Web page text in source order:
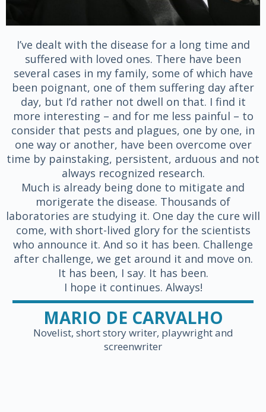
I’ve dealt with the disease for a long time and
suffered with loved ones. There have been
several cases in my family, some of which have
been poignant, one of them suffering day after
day, but I’d rather not dwell on that. I find it
more interesting – and for me less painful – to
consider that pests and plagues, one by one, in
one way or another, have been overcome over
time by painstaking, persistent, arduous and not
always recognized research.
Much is already being done to mitigate and
morigerate the disease. Thousands of
laboratories are studying it. One day the cure will
come, with short-lived glory for the scientists
who announce it. And so it has been. Challenge
after challenge, we get around it and move on.
It has been, I say. It has been.
I hope it continues. Always!
MARIO DE CARVALHO
Novelist, short story writer, playwright and
screenwriter